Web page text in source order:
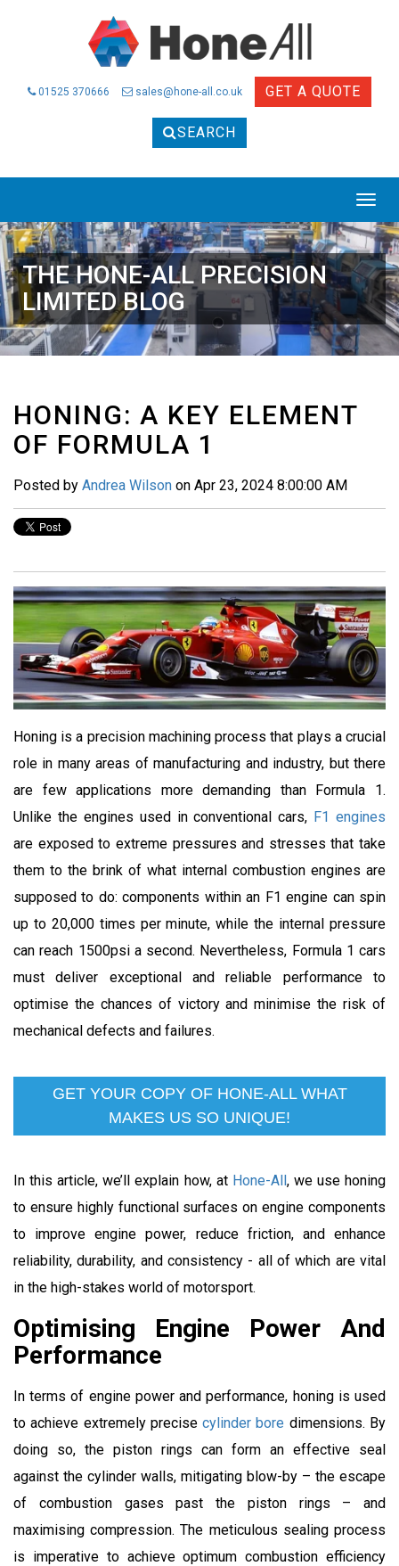
01525 370666 sales@hone-all.co.uk GET A QUOTE
SEARCH
THE HONE-ALL PRECISION
LIMITED BLOG
HONING: A KEY ELEMENT
OF FORMULA 1
Posted by Andrea Wilson on Apr 23, 2024 8:00:00 AM
Honing is a precision machining process that plays a crucial
role in many areas of manufacturing and industry, but there
are few applications more demanding than Formula 1.
Unlike the engines used in conventional cars, F1 engines
are exposed to extreme pressures and stresses that take
them to the brink of what internal combustion engines are
supposed to do: components within an F1 engine can spin
up to 20,000 times per minute, while the internal pressure
can reach 1500psi a second. Nevertheless, Formula 1 cars
must deliver exceptional and reliable performance to
optimise the chances of victory and minimise the risk of
mechanical defects and failures.
GET YOUR COPY OF HONE-ALL WHAT
MAKES US SO UNIQUE!
In this article, we’ll explain how, at Hone-All, we use honing
to ensure highly functional surfaces on engine components
to improve engine power, reduce friction, and enhance
reliability, durability, and consistency - all of which are vital
in the high-stakes world of motorsport.
Optimising Engine Power And
Performance
In terms of engine power and performance, honing is used
to achieve extremely precisecylinder bore dimensions. By
doing so, the piston rings can form an effective seal
against the cylinder walls, mitigating blow-by – the escape
of combustion gases past the piston rings – and
maximising compression. The meticulous sealing process
is imperative to achieve optimum combustion efficiency